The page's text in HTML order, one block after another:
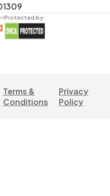
Protected by:
Terms &
Conditions
Privacy
Policy